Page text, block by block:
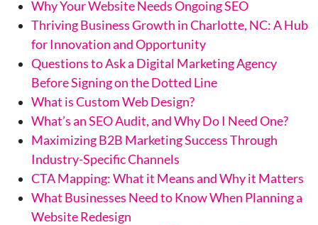
Why Your Website Needs Ongoing SEO
Thriving Business Growth in Charlotte, NC: A Hub
for Innovation and Opportunity
Questions to Ask a Digital Marketing Agency
Before Signing on the Dotted Line
What is Custom Web Design?
What’s an SEO Audit, and Why Do I Need One?
Maximizing B2B Marketing Success Through
Industry-Specific Channels
CTA Mapping: What it Means and Why it Matters
What Businesses Need to Know When Planning a
Website Redesign